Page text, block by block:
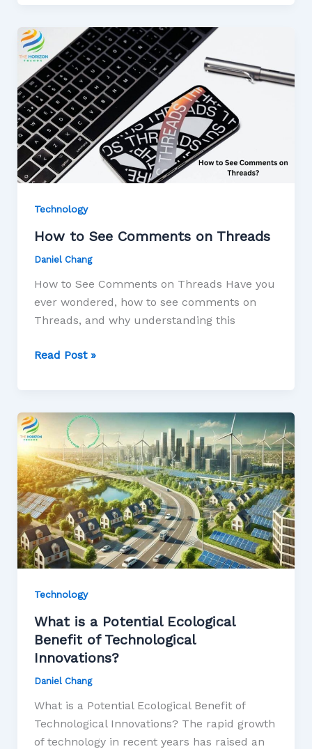
Technology
How to See Comments on Threads
Daniel Chang
How to See Comments on Threads Have you
ever wondered, how to see comments on
Threads, and why understanding this
Read Post »
Technology
What is a Potential Ecological
Benefit of Technological
Innovations?
Daniel Chang
What is a Potential Ecological Benefit of
Technological Innovations? The rapid growth
of technology in recent years has raised an